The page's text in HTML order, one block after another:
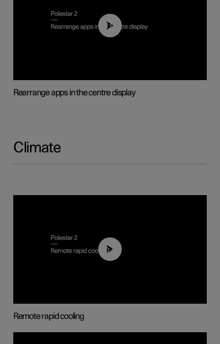
01:05
Rearrange apps in the centre display
Climate
00:43
Remote rapid cooling